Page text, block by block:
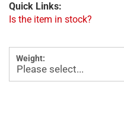
Quick Links:
Is the item in stock?
Weight: